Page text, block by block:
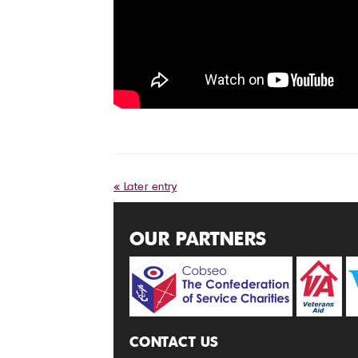
« Later entry
OUR PARTNERS
CONTACT US